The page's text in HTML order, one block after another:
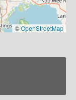
©OpenStreetMap